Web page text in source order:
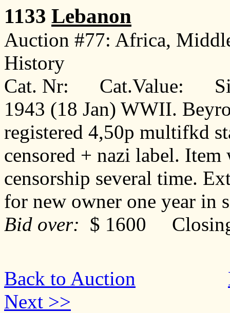
1133 Lebanon
Auction #77: Africa,
History
Cat. Nr: Cat.Value:
1943 (18 Jan) WWII.
registered 4,50p multifkd
censored + nazi label.
censorship several time.
for new owner one year
Bid over: $ 1600
Back to Auction
Next >>